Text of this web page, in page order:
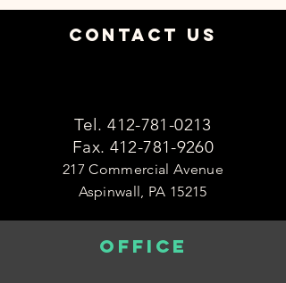
Contact Us
Tel.412-781-0213
Fax. 412-781-9260
217 Commercial Avenue
Aspinwall, PA 15215
OFFICE